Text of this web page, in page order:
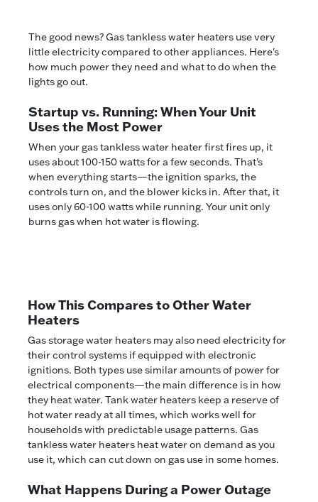
The good news? Gas tankless water heaters use very
little electricity compared to other appliances. Here's
how much power they need and what to do when the
lights go out.
Startup vs. Running: When Your Unit
Uses the Most Power
When your gas tankless water heater first fires up, it
uses about 100-150 watts for a few seconds. That's
when everything starts—the ignition sparks, the
controls turn on, and the blower kicks in. After that, it
uses only 60-100 watts while running. Your unit only
burns gas when hot water is flowing.
How This Compares to Other Water
Heaters
Gas storage water heaters may also need electricity for
their control systems if equipped with electronic
ignitions. Both types use similar amounts of power for
electrical components—the main difference is in how
they heat water. Tank water heaters keep a reserve of
hot water ready at all times, which works well for
households with predictable usage patterns. Gas
tankless water heaters heat water on demand as you
use it, which can cut down on gas use in some homes.
What Happens During a Power Outage